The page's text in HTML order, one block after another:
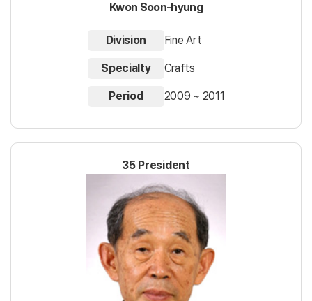
Kwon Soon-hyung
Division Fine Art
Specialty Crafts
Period 2009 ~ 2011
35 President